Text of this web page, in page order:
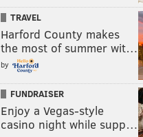
TRAVEL
Harford County makes
the most of summer wit…
by
FUNDRAISER
Enjoy a Vegas-style
casino night while supp…